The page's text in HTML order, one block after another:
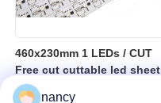
460x230mm 1 LEDs / CUT
Free cut cuttable led sheet
SPI RGBW LED Flexible
nancy